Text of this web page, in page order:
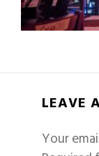
LEAVE
Your